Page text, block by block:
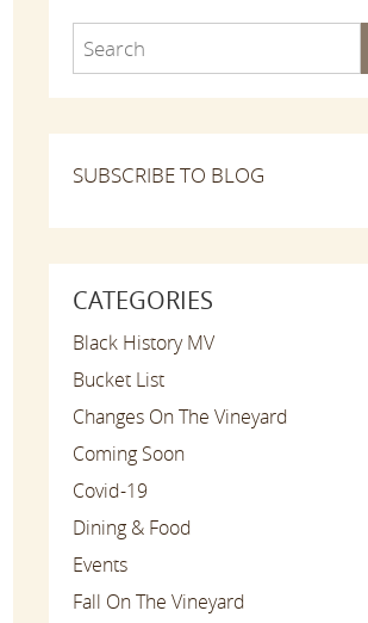
SUBSCRIBE TO BLOG
CATEGORIES
Black History MV
Bucket List
Changes On The Vineyard
Coming Soon
Covid-19
Dining & Food
Events
Fall On The Vineyard